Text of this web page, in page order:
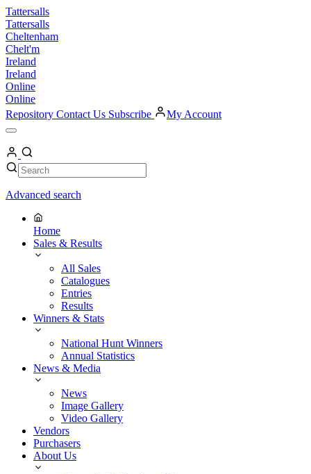
Skip
to
content
Tattersalls
Tattersalls
Cheltenham
Chelt'm
Ireland
Ireland
Online
Online
Repository Contact Us Subscribe My Account
Open
Menu
My
Account
Search Search
Advanced search
Home
Sales & Results
All Sales
Catalogues
Entries
Results
Winners & Stats
National Hunt Winners
Annual Statistics
News & Media
News
Image Gallery
Video Gallery
Vendors
Purchasers
About Us